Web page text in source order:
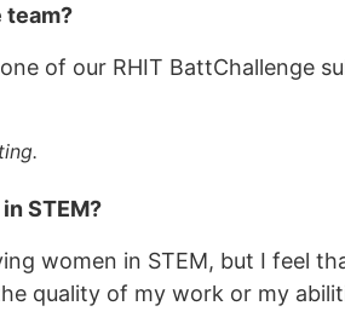
team?
of our RHIT BattChallenge
STEM?
women in STEM, but I feel
quality of my work or my